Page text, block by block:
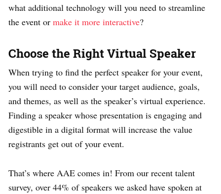
what additional technology will you need to streamline
the event or make it more interactive?
Choose the Right Virtual Speaker
When trying to find the perfect speaker for your event,
you will need to consider your target audience, goals,
and themes, as well as the speaker’s virtual experience.
Finding a speaker whose presentation is engaging and
digestible in a digital format will increase the value
registrants get out of your event.
That’s where AAE comes in! From our recent talent
survey, over 44% of speakers we asked have spoken at